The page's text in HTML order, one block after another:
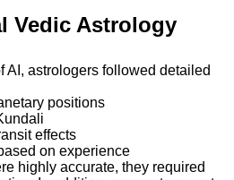
Vedic Astrology
AI, astrologers followed detailed
positions
effects
on experience
highly accurate, they required